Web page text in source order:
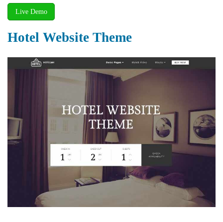
Live Demo
Hotel Website Theme